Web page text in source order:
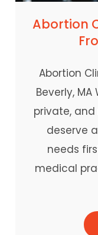
Abortion
Abortion
Beverly,
private,
deserve
needs
medical